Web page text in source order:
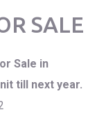
SALE
Sale in
till next year.